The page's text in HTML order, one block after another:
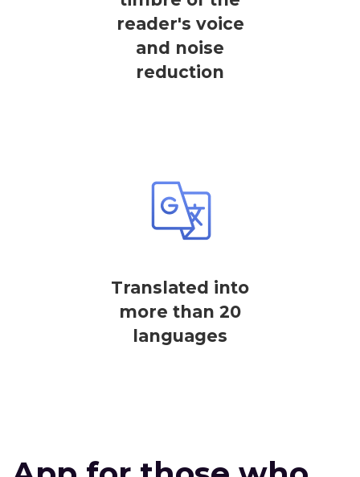
reader's voice
and noise
reduction
Translated into
more than 20
languages